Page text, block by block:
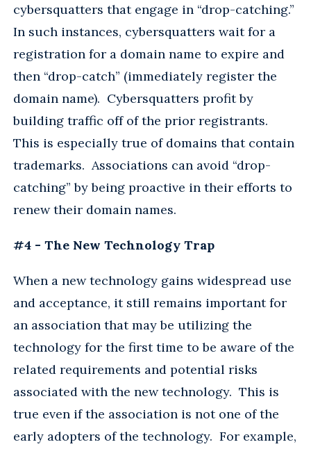
cybersquatters that engage in “drop-catching.”
In such instances, cybersquatters wait for a
registration for a domain name to expire and
then “drop-catch” (immediately register the
domain name). Cybersquatters profit by
building traffic off of the prior registrants.
This is especially true of domains that contain
trademarks. Associations can avoid “drop-
catching” by being proactive in their efforts to
renew their domain names.
#4 - The New Technology Trap
When a new technology gains widespread use
and acceptance, it still remains important for
an association that may be utilizing the
technology for the first time to be aware of the
related requirements and potential risks
associated with the new technology. This is
true even if the association is not one of the
early adopters of the technology. For example,